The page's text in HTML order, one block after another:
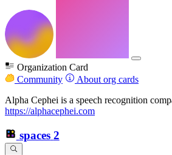
Organization Card
Community
About org cards
Alpha Cephei is a speech recognition
https://alphacephei.com
spaces 2